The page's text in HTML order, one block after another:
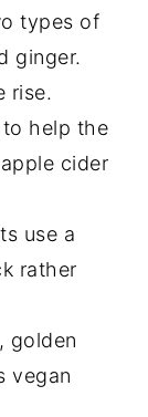
types of
ginger.
rise.
help the
cider
use a
rather
golden
vegan